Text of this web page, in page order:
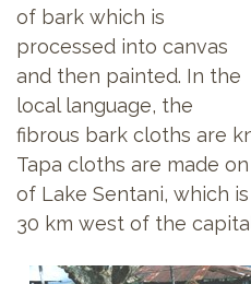
of bark which is
processed into canvas
and then painted. In the
local language, the
fibrous bark cloths are
Tapa cloths are made
of Lake Sentani, which
30 km west of the